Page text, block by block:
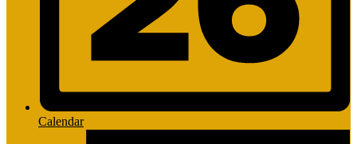
Calendar